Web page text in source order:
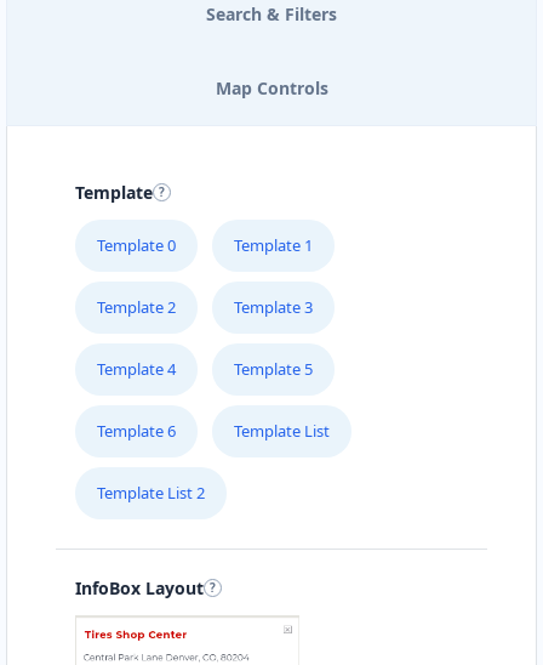
Search & Filters
Map Controls
Template
Template 0 Template 1
Template 2 Template 3
Template 4 Template 5
Template 6 Template List
Template List 2
InfoBox Layout